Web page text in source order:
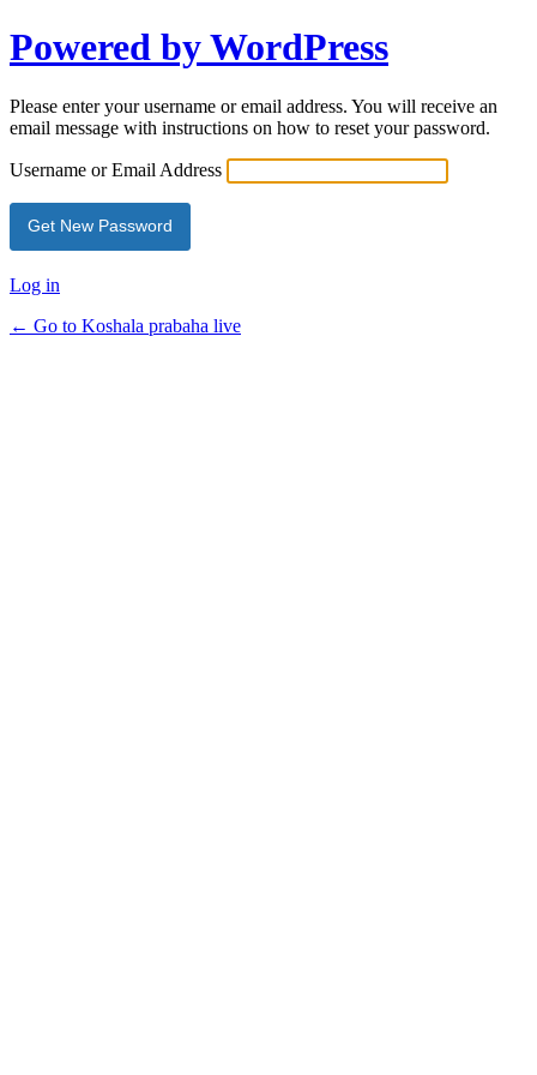
Powered by WordPress
Please enter your username or email address. You will receive an
email message with instructions on how to reset your password.
Username or Email Address
Log in
← Go to Koshala prabaha live